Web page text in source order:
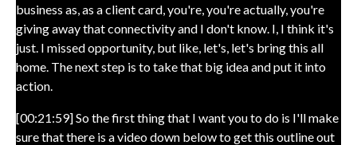
business as, as a client card, you're, you're actually, you're
giving away that connectivity and I don't know. I, I think it's
just. I missed opportunity, but like, let's, let's bring this all
home. The next step is to take that big idea and put it into
action.
[00:21:59] So the first thing that I want you to do is I'll make
sure that there is a video down below to get this outline out